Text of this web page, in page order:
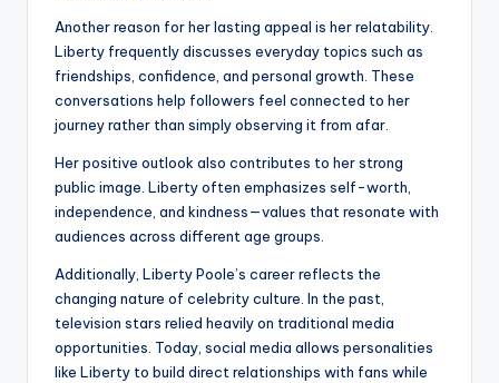
Another reason for her lasting appeal is her relatability.
Liberty frequently discusses everyday topics such as
friendships, confidence, and personal growth. These
conversations help followers feel connected to her
journey rather than simply observing it from afar.
Her positive outlook also contributes to her strong
public image. Liberty often emphasizes self-worth,
independence, and kindness—values that resonate with
audiences across different age groups.
Additionally, Liberty Poole’s career reflects the
changing nature of celebrity culture. In the past,
television stars relied heavily on traditional media
opportunities. Today, social media allows personalities
like Liberty to build direct relationships with fans while